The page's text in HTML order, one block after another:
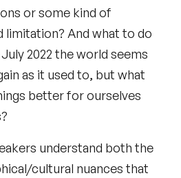
or some kind of
And what to do
2022 the world seems
as it used to, but what
better for ourselves
understand both the
cultural nuances that